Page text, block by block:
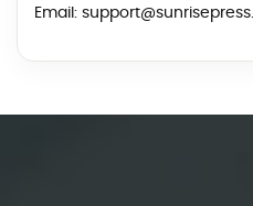
Email: